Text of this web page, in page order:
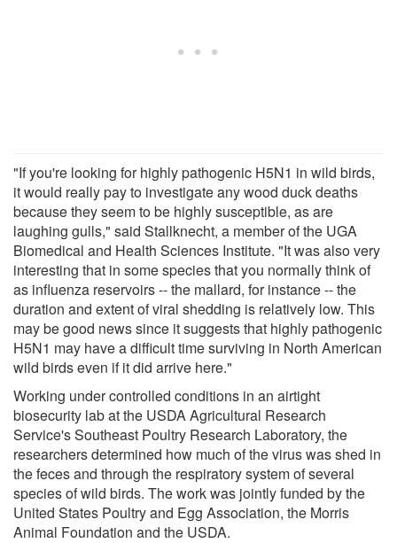
"If you're looking for highly pathogenic H5N1 in wild birds,
it would really pay to investigate any wood duck deaths
because they seem to be highly susceptible, as are
laughing gulls," said Stallknecht, a member of the UGA
Biomedical and Health Sciences Institute. "It was also very
interesting that in some species that you normally think of
as influenza reservoirs -- the mallard, for instance -- the
duration and extent of viral shedding is relatively low. This
may be good news since it suggests that highly pathogenic
H5N1 may have a difficult time surviving in North American
wild birds even if it did arrive here."
Working under controlled conditions in an airtight
biosecurity lab at the USDA Agricultural Research
Service's Southeast Poultry Research Laboratory, the
researchers determined how much of the virus was shed in
the feces and through the respiratory system of several
species of wild birds. The work was jointly funded by the
United States Poultry and Egg Association, the Morris
Animal Foundation and the USDA.